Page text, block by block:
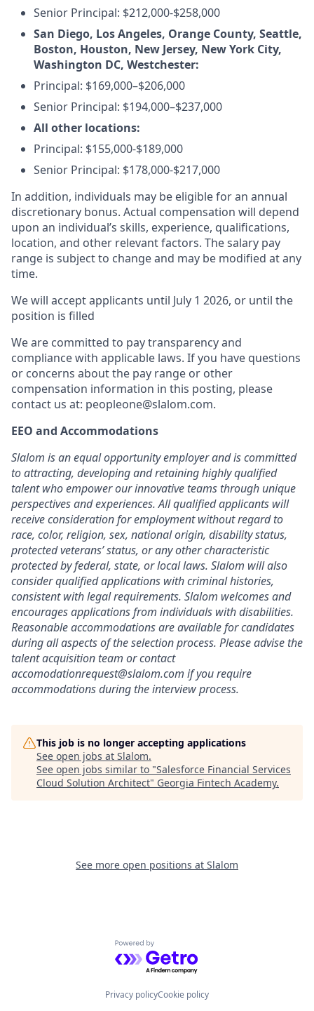
Senior Principal: $212,000-$258,000
San Diego, Los Angeles, Orange County, Seattle,
Boston, Houston, New Jersey, New York City,
Washington DC, Westchester:
Principal: $169,000–$206,000
Senior Principal: $194,000–$237,000
All other locations:
Principal: $155,000-$189,000
Senior Principal: $178,000-$217,000
In addition, individuals may be eligible for an annual
discretionary bonus. Actual compensation will depend
upon an individual’s skills, experience, qualifications,
location, and other relevant factors. The salary pay
range is subject to change and may be modified at any
time.
We will accept applicants until July 1 2026, or until the
position is filled
We are committed to pay transparency and
compliance with applicable laws. If you have questions
or concerns about the pay range or other
compensation information in this posting, please
contact us at: peopleone@slalom.com.
EEO and Accommodations
Slalom is an equal opportunity employer and is committed
to attracting, developing and retaining highly qualified
talent who empower our innovative teams through unique
perspectives and experiences. All qualified applicants will
receive consideration for employment without regard to
race, color, religion, sex, national origin, disability status,
protected veterans’ status, or any other characteristic
protected by federal, state, or local laws. Slalom will also
consider qualified applications with criminal histories,
consistent with legal requirements. Slalom welcomes and
encourages applications from individuals with disabilities.
Reasonable accommodations are available for candidates
during all aspects of the selection process. Please advise the
talent acquisition team or contact
accomodationrequest@slalom.com if you require
accommodations during the interview process.
This job is no longer accepting applications
See open jobs at Slalom.
See open jobs similar to "Salesforce Financial Services
Cloud Solution Architect" Georgia Fintech Academy.
See more open positions at Slalom
Powered by Getro.com
Privacy policyCookie policy